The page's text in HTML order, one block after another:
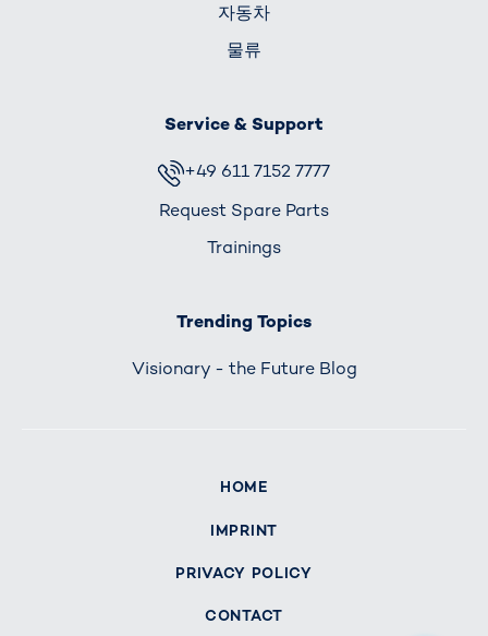
자동차
물류
Service & Support
+49 611 7152 7777
Request Spare Parts
Trainings
Trending Topics
Visionary - the Future Blog
HOME
IMPRINT
PRIVACY POLICY
CONTACT